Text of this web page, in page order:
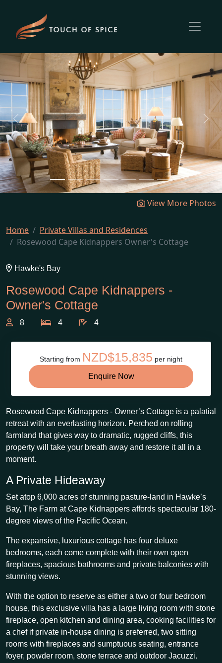
Previous Next
View More Photos
Home
Private Villas and Residences
Rosewood Cape Kidnappers Owner's Cottage
Hawke's Bay
Rosewood Cape Kidnappers -
Owner's Cottage
8 4 4
Starting from NZD$15,835 per night
Enquire Now
Rosewood Cape Kidnappers - Owner’s Cottage is a palatial
retreat with an everlasting horizon. Perched on rolling
farmland that gives way to dramatic, rugged cliffs, this
property will take your breath away and restore it all in a
moment.
A Private Hideaway
Set atop 6,000 acres of stunning pasture-land in Hawke’s
Bay, The Farm at Cape Kidnappers affords spectacular 180-
degree views of the Pacific Ocean.
The expansive, luxurious cottage has four deluxe
bedrooms, each come complete with their own open
fireplaces, spacious bathrooms and private balconies with
stunning views.
With the option to reserve as either a two or four bedroom
house, this exclusive villa has a large living room with stone
fireplace, open kitchen and dining area, cooking facilities for
a chef if private in-house dining is preferred, two sitting
rooms with fireplaces and sumptuous seating, entrance
foyer, powder room, stone terrace and outdoor Jacuzzi.